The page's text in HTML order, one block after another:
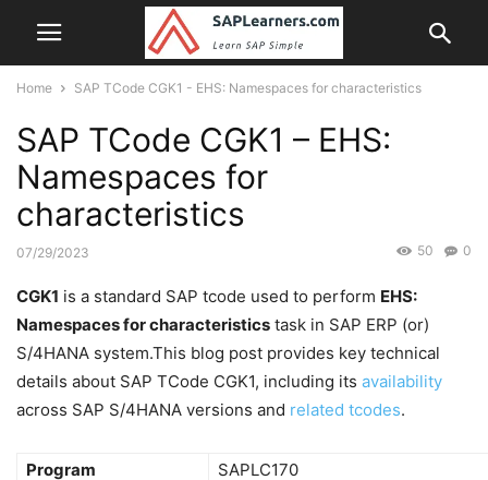
Home SAP TCode CGK1 - EHS: Namespaces for characteristics
SAP TCode CGK1 – EHS:
Namespaces for
characteristics
07/29/2023 0
50
CGK1 is a standard SAP tcode used to perform EHS:
Namespaces for characteristics task in SAP ERP (or)
S/4HANA system.This blog post provides key technical
details about SAP TCode CGK1, including its availability
across SAP S/4HANA versions and related tcodes.
Program
SAPLC170